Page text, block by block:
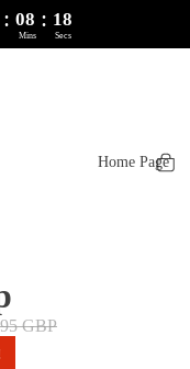
: 08 : 18
Mins Secs
Home Page
GBP